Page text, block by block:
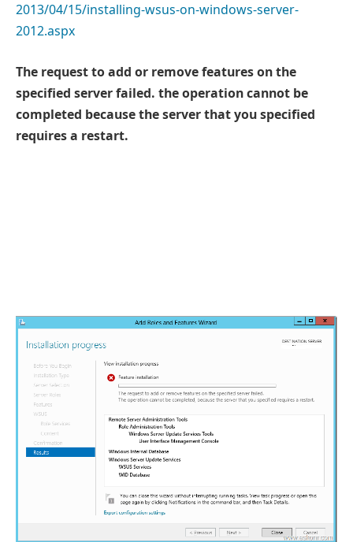
2013/04/15/installing-wsus-on-windows-server-
2012.aspx
The request to add or remove features on the
specified server failed. the operation cannot be
completed because the server that you specified
requires a restart.